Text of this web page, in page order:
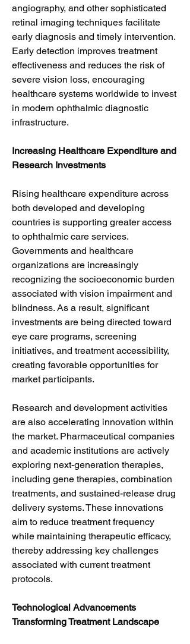
angiography, and other sophisticated
retinal imaging techniques facilitate
early diagnosis and timely intervention.
Early detection improves treatment
effectiveness and reduces the risk of
severe vision loss, encouraging
healthcare systems worldwide to invest
in modern ophthalmic diagnostic
infrastructure.
Increasing Healthcare Expenditure and
Research Investments
Rising healthcare expenditure across
both developed and developing
countries is supporting greater access
to ophthalmic care services.
Governments and healthcare
organizations are increasingly
recognizing the socioeconomic burden
associated with vision impairment and
blindness. As a result, significant
investments are being directed toward
eye care programs, screening
initiatives, and treatment accessibility,
creating favorable opportunities for
market participants.
Research and development activities
are also accelerating innovation within
the market. Pharmaceutical companies
and academic institutions are actively
exploring next-generation therapies,
including gene therapies, combination
treatments, and sustained-release drug
delivery systems. These innovations
aim to reduce treatment frequency
while maintaining therapeutic efficacy,
thereby addressing key challenges
associated with current treatment
protocols.
Technological Advancements
Transforming Treatment Landscape